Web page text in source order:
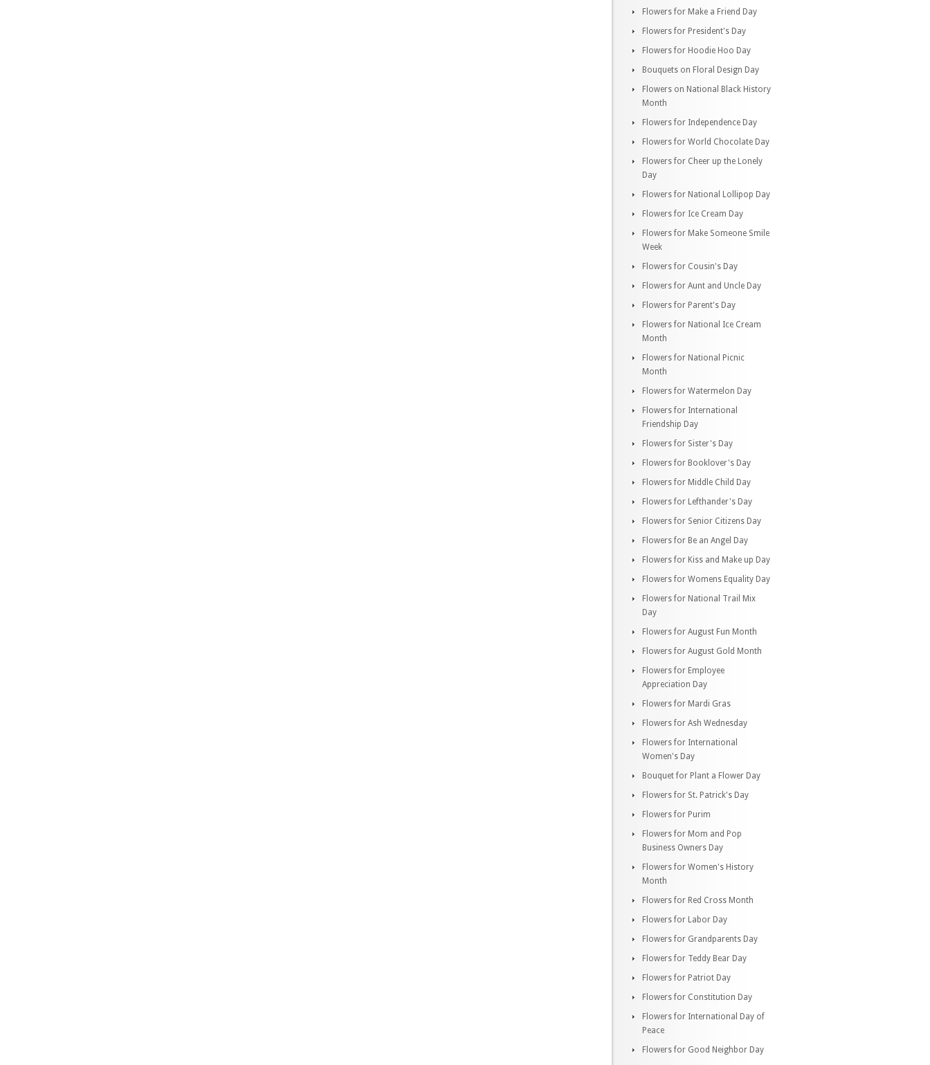
Flowers for Make a Friend Day
Flowers for President's Day
Flowers for Hoodie Hoo Day
Bouquets on Floral Design Day
Flowers on National Black History
Month
Flowers for Independence Day
Flowers for World Chocolate Day
Flowers for Cheer up the Lonely
Day
Flowers for National Lollipop Day
Flowers for Ice Cream Day
Flowers for Make Someone Smile
Week
Flowers for Cousin's Day
Flowers for Aunt and Uncle Day
Flowers for Parent's Day
Flowers for National Ice Cream
Month
Flowers for National Picnic
Month
Flowers for Watermelon Day
Flowers for International
Friendship Day
Flowers for Sister's Day
Flowers for Booklover's Day
Flowers for Middle Child Day
Flowers for Lefthander's Day
Flowers for Senior Citizens Day
Flowers for Be an Angel Day
Flowers for Kiss and Make up Day
Flowers for Womens Equality Day
Flowers for National Trail Mix
Day
Flowers for August Fun Month
Flowers for August Gold Month
Flowers for Employee
Appreciation Day
Flowers for Mardi Gras
Flowers for Ash Wednesday
Flowers for International
Women's Day
Bouquet for Plant a Flower Day
Flowers for St. Patrick's Day
Flowers for Purim
Flowers for Mom and Pop
Business Owners Day
Flowers for Women's History
Month
Flowers for Red Cross Month
Flowers for Labor Day
Flowers for Grandparents Day
Flowers for Teddy Bear Day
Flowers for Patriot Day
Flowers for Constitution Day
Flowers for International Day of
Peace
Flowers for Good Neighbor Day